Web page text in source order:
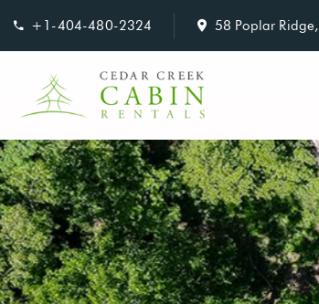
+1-404-480-2324 58 Poplar